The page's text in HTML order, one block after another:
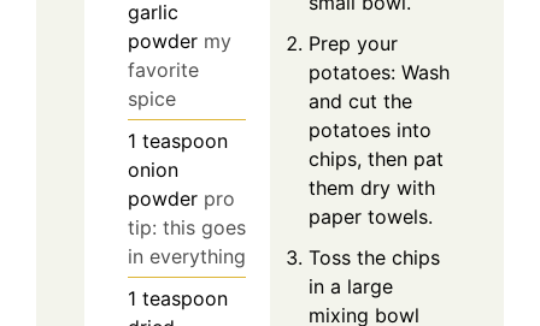
garlic
powder my
favorite
spice
1 teaspoon
onion
powder pro
tip: this goes
in everything
1 teaspoon
Prep your
potatoes: Wash
and cut the
potatoes into
chips, then pat
them dry with
paper towels.
Toss the chips
in a large
mixing bowl